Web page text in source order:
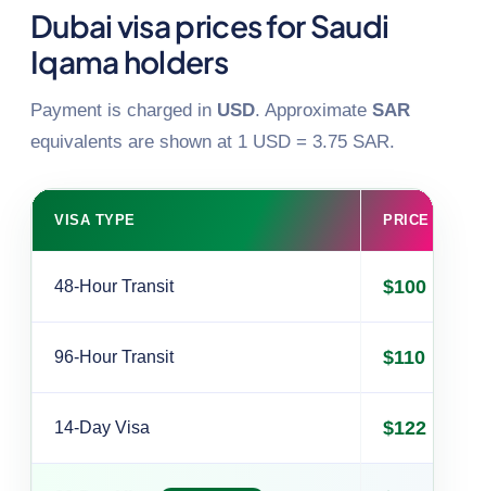
Dubai visa prices for Saudi
Iqama holders
Payment is charged in USD. Approximate SAR
equivalents are shown at 1 USD = 3.75 SAR.
VISA TYPE PRICE (USD)
48-Hour Transit $100
96-Hour Transit $110
14-Day Visa $122